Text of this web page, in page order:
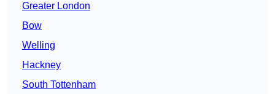
Greater London
Bow
Welling
Hackney
South Tottenham